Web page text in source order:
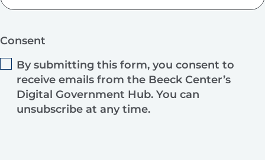
Consent
By submitting this form, you consent to
receive emails from the Beeck Center’s
Digital Government Hub. You can
unsubscribe at any time.